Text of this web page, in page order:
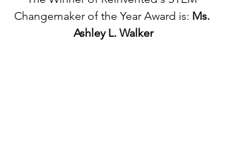
Changemaker of the Year Award is: Ms.
Ashley L. Walker